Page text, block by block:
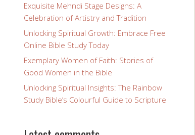
Exquisite Mehndi Stage Designs: A
Celebration of Artistry and Tradition
Unlocking Spiritual Growth: Embrace Free
Online Bible Study Today
Exemplary Women of Faith: Stories of
Good Women in the Bible
Unlocking Spiritual Insights: The Rainbow
Study Bible’s Colourful Guide to Scripture